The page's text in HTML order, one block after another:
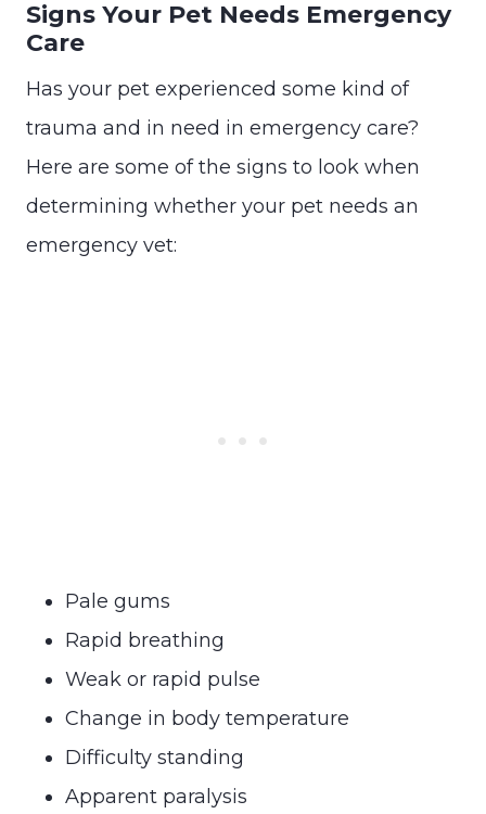
Signs Your Pet Needs Emergency
Care
Has your pet experienced some kind of
trauma and in need in emergency care?
Here are some of the signs to look when
determining whether your pet needs an
emergency vet:
Pale gums
Rapid breathing
Weak or rapid pulse
Change in body temperature
Difficulty standing
Apparent paralysis